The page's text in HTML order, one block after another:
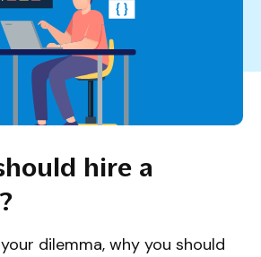
hire a
dilemma, why you should